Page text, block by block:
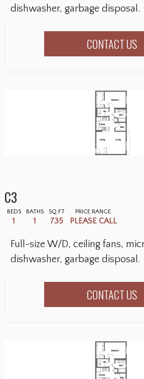
dishwasher, garbage disposal.
CONTACT US
C3
BEDS
1
BATHS
1
SQ.FT
735
PRICE RANGE
PLEASE CALL
Full-size W/D, ceiling fans,
dishwasher, garbage disposal.
CONTACT US